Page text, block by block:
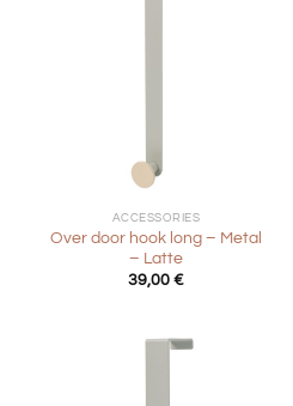
ACCESSORIES
Over door hook long – Metal
– Latte
39,00 €